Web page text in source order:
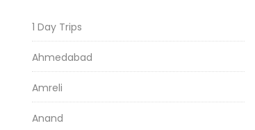
1 Day Trips
Ahmedabad
Amreli
Anand